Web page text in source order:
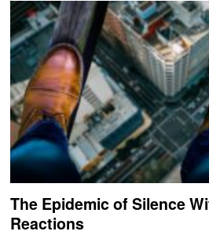
The Epidemic of Silence
Reactions